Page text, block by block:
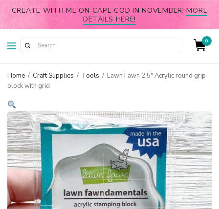
CREATE WITH ME ON CAPE COD IN NOVEMBER!MORE
DETAILS HERE!
0
Home / Craft Supplies / Tools / Lawn Fawn 2.5″ Acrylic round grip
block with grid